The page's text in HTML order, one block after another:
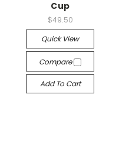
Cup
$49.50
Quick View
Compare
Add To Cart